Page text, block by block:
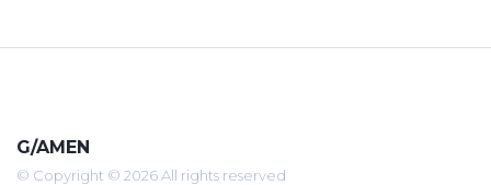
G/AMEN
© Copyright © 2026 All rights reserved